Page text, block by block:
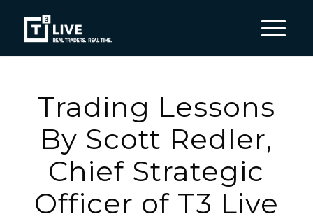
Trading Lessons
By Scott Redler,
Chief Strategic
Officer of T3 Live